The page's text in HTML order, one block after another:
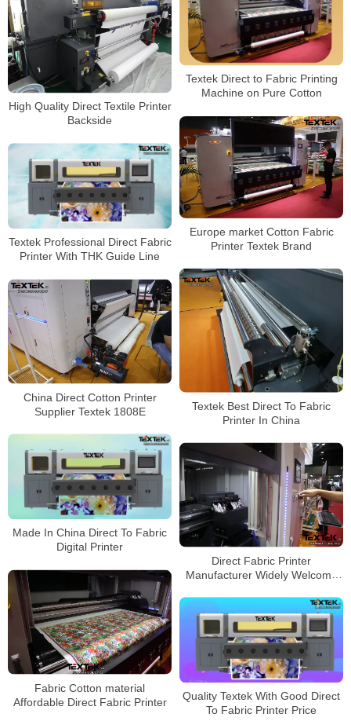
Textek Direct to Fabric Printing
Machine on Pure Cotton
High Quality Direct Textile Printer
Backside
Europe market Cotton Fabric
Printer Textek Brand
Textek Professional Direct Fabric
Printer With THK Guide Line
Textek Best Direct To Fabric
Printer In China
China Direct Cotton Printer
Supplier Textek 1808E
Made In China Direct To Fabric
Digital Printer
Direct Fabric Printer
Manufacturer Widely Welcome
Fabric Cotton material
Affordable Direct Fabric Printer
Quality Textek With Good Direct
To Fabric Printer Price